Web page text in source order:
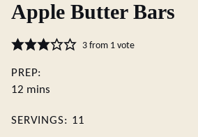
Apple Butter Bars
3from 1 vote
PREP:
12 minutes
mins
SERVINGS: 11